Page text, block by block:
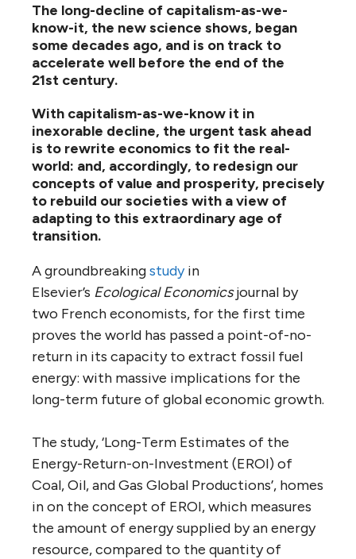
The long-decline of capitalism-as-we-
know-it, the new science shows, began
some decades ago, and is on track to
accelerate well before the end of the
21st century.
With capitalism-as-we-know it in
inexorable decline, the urgent task ahead
is to rewrite economics to fit the real-
world: and, accordingly, to redesign our
concepts of value and prosperity, precisely
to rebuild our societies with a view of
adapting to this extraordinary age of
transition.
A groundbreakingstudyin
Elsevier’s Ecological Economicsjournal by
two French economists, for the first time
proves the world has passed a point-of-no-
return in its capacity to extract fossil fuel
energy: with massive implications for the
long-term future of global economic growth.
The study, ‘Long-Term Estimates of the
Energy-Return-on-Investment (EROI) of
Coal, Oil, and Gas Global Productions’, homes
in on the concept of EROI, which measures
the amount of energy supplied by an energy
resource, compared to the quantity of